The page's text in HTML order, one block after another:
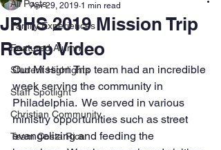
All Posts
Family Experiences
Featured Alumni
Student Highlights
Staff Spotlight
Christian Community
Team Costa Rica
JRHS 2019 Mission Trip
Recap Video
Apr 29, 2019 1 min read
Our Mission Trip team had an incredible
week serving the community in
Philadelphia.  We served in various
ministry opportunities such as street
evangelizing and feeding the